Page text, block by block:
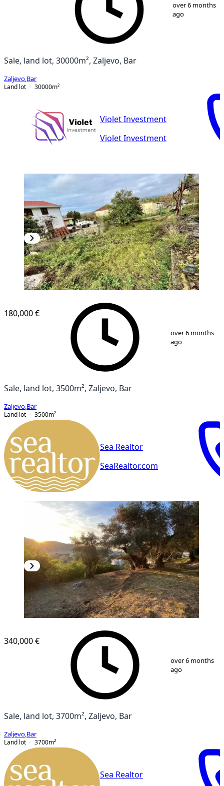
over 6 months
ago
Sale, land lot, 30000m², Zaljevo, Bar
Zaljevo Bar
Land lot
30000m²
Violet Investment
Violet Investment
1
180,000 €
over 6 months
ago
Sale, land lot, 3500m², Zaljevo, Bar
Zaljevo Bar
Land lot
3500m²
Sea Realtor
SeaRealtor.com
340,000 €
over 6 months
ago
Sale, land lot, 3700m², Zaljevo, Bar
Zaljevo Bar
Land lot
3700m²
Sea Realtor